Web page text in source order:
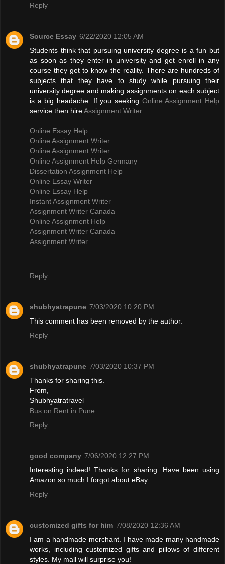
Reply
Source Essay 6/22/2020 12:05 AM
Students think that pursuing university degree is a fun but
as soon as they enter in university and get enroll in any
course they get to know the reality. There are hundreds of
subjects that they have to study while pursuing their
university degree and making assignments on each subject
is a big headache. If you seeking Online Assignment Help
service then hireAssignment Writer.
Online Essay Help
Online Assignment Writer
Online Assignment Writer
Online Assignment Help Germany
Dissertation Assignment Help
Online Essay Writer
Online Essay Help
Instant Assignment Writer
Assignment Writer Canada
Online Assignment Help
Assignment Writer Canada
Assignment Writer
Reply
shubhyatrapune 7/03/2020 10:20 PM
This comment has been removed by the author.
Reply
shubhyatrapune 7/03/2020 10:37 PM
Thanks for sharing this.
From,
Shubhyatratravel
Bus on Rent in Pune
Reply
good company 7/06/2020 12:27 PM
Interesting indeed! Thanks for sharing. Have been using
Amazon so much I forgot about eBay.
Reply
customized gifts for him 7/08/2020 12:36 AM
I am a handmade merchant. I have made many handmade
works, including customized gifts and pillows of different
styles. My mall will surprise you!